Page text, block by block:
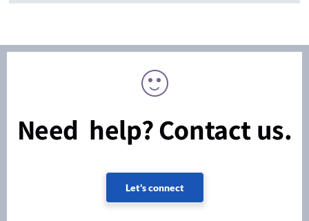
Need help? Contact us.
Let's connect